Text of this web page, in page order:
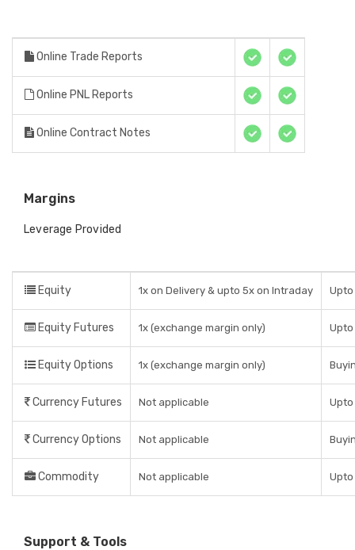
Online Trade Reports
Online PNL Reports
Online Contract Notes
Margins
Leverage Provided
Equity 1x on Delivery & upto 5x on Intraday Upto
Equity Futures 1x (exchange margin only)
Equity Options 1x (exchange margin only)
Currency Futures Not applicable
Currency Options Not applicable
Commodity Not applicable
Support & Tools